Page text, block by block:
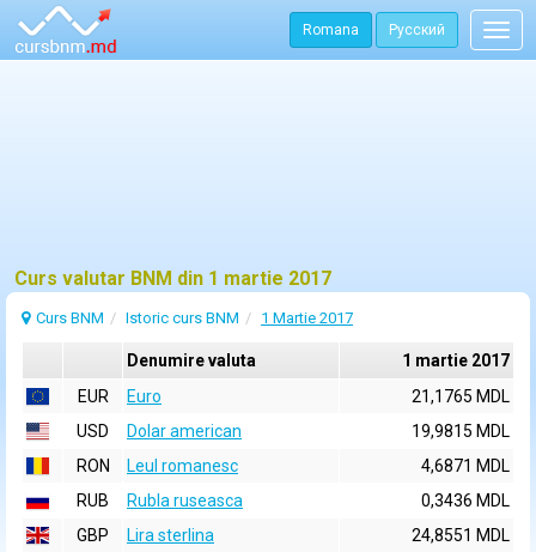
Romana Русский
Curs valutar BNM din 1 martie 2017
Curs BNM Istoric curs BNM 1 Martie 2017
Denumire valuta
1 martie 2017
EUR
Euro
21,1765 MDL
USD
Dolar american
19,9815 MDL
RON
Leul romanesc
4,6871 MDL
RUB
Rubla ruseasca
0,3436 MDL
GBP
Lira sterlina
24,8551 MDL